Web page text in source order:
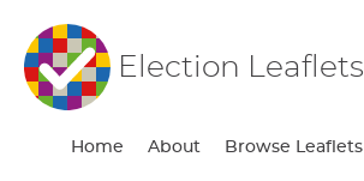
Election Leaflets
Home About Browse Leaflets